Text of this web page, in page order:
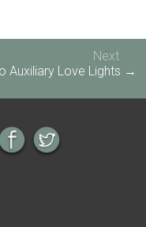
Next
Auxiliary Love Lights →